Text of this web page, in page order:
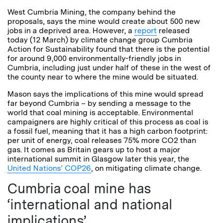
West Cumbria Mining, the company behind the
proposals, says the mine would create about 500 new
jobs in a deprived area. However, a report released
today (12 March) by climate change group Cumbria
Action for Sustainability found that there is the potential
for around 9,000 environmentally-friendly jobs in
Cumbria, including just under half of these in the west of
the county near to where the mine would be situated.
Mason says the implications of this mine would spread
far beyond Cumbria – by sending a message to the
world that coal mining is acceptable. Environmental
campaigners are highly critical of this process as coal is
a fossil fuel, meaning that it has a high carbon footprint:
per unit of energy, coal releases 75% more CO2 than
gas. It comes as Britain gears up to host a major
international summit in Glasgow later this year, the
United Nations’ COP26, on mitigating climate change.
Cumbria coal mine has
‘international and national